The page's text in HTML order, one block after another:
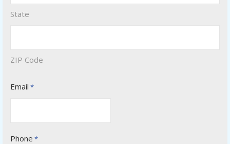
State
ZIP Code
Email *
Phone *